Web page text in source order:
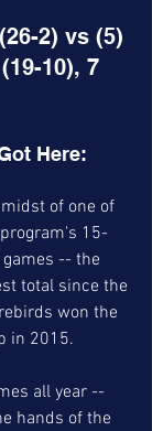
2) vs (5)
10), 7
Here:
of one of
15-
-- the
total since the
won the
in 2015.
all year --
hands of the